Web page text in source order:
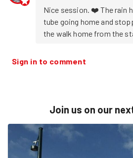
Nice session. ❤️ The rain
tube going home and
the walk home from the
Sign in to comment
Join us on our